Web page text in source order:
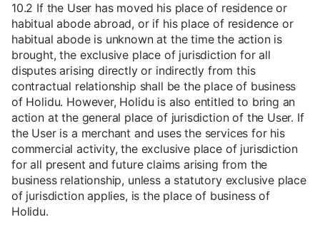
10.2 If the User has moved his place of residence or
habitual abode abroad, or if his place of residence or
habitual abode is unknown at the time the action is
brought, the exclusive place of jurisdiction for all
disputes arising directly or indirectly from this
contractual relationship shall be the place of business
of Holidu. However, Holidu is also entitled to bring an
action at the general place of jurisdiction of the User. If
the User is a merchant and uses the services for his
commercial activity, the exclusive place of jurisdiction
for all present and future claims arising from the
business relationship, unless a statutory exclusive place
of jurisdiction applies, is the place of business of
Holidu.